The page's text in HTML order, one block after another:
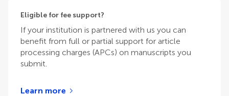
Eligible for fee support?
If your institution is partnered with us you can
benefit from full or partial support for article
processing charges (APCs) on manuscripts you
submit.
Learn more